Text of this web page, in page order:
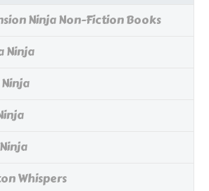
Ninja Non-Fiction Books
Ninja
Whispers